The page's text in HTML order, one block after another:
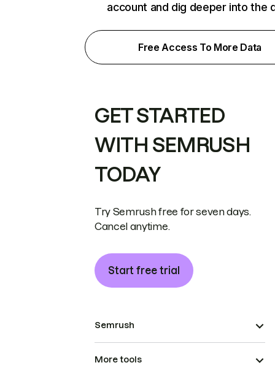
account and dig deeper into the
Free Access To More Data
GET STARTED
WITH SEMRUSH
TODAY
Try Semrush free for seven days.
Cancel anytime.
Start free trial
Semrush
More tools